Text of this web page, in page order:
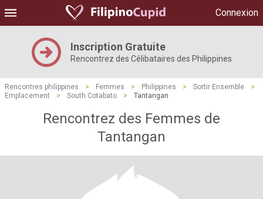
Connexion
Inscription Gratuite
Rencontrez des Célibataires des Philippines
Rencontres philippines > Femmes > Philippines > Sortir Ensemble
>
Emplacement
> South Cotabato > Tantangan
Rencontrez des Femmes de
Tantangan